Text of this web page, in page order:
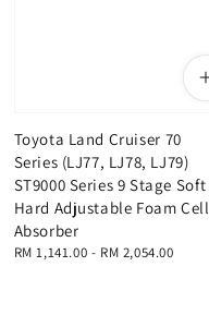
Toyota Land Cruiser 70
Series (LJ77, LJ78, LJ79)
ST9000 Series 9 Stage Soft
Hard Adjustable Foam Cell
Absorber
Regular
RM 1,141.00 - RM 2,054.00